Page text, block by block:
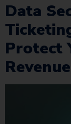
Data
Protect
Revenue